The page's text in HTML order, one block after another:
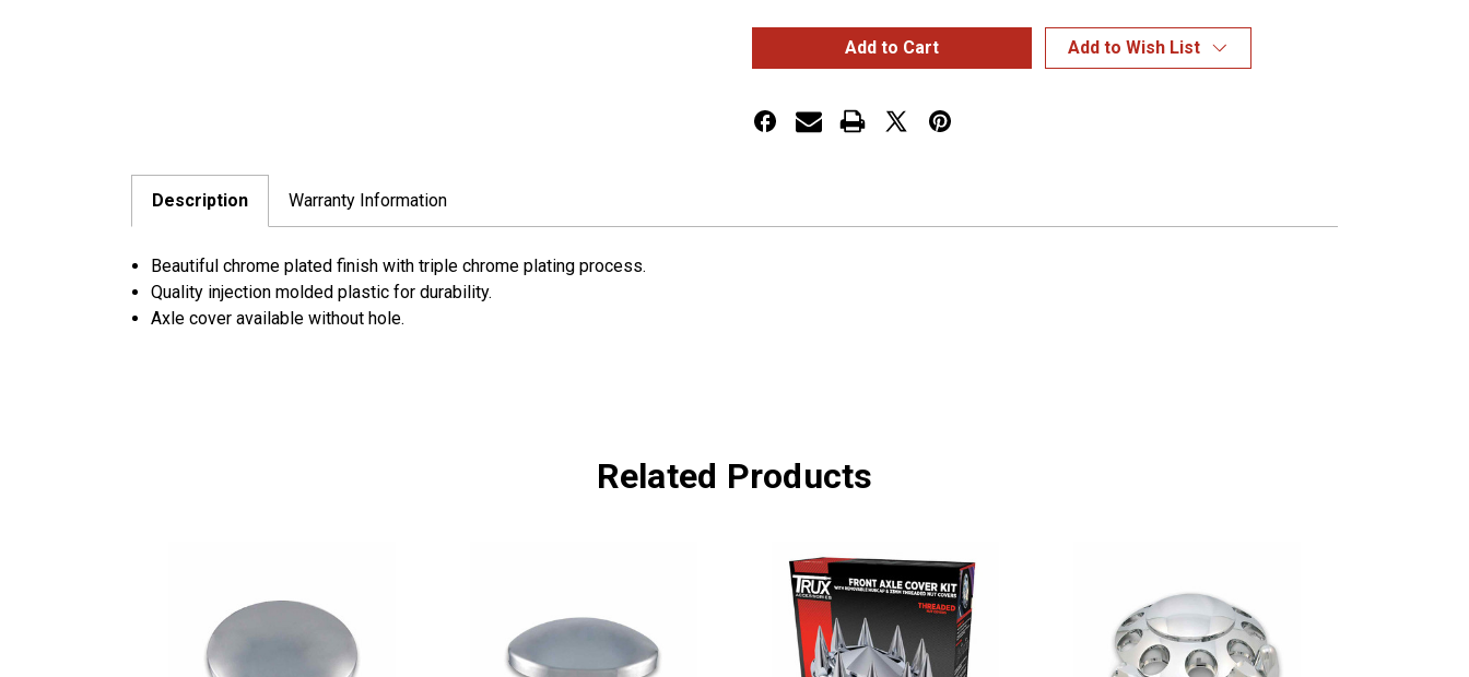
Pointed
Cover
Pointed
Front
Axle
Cover
Add to Wish List
Description Warranty Information
Beautiful chrome plated finish with triple chrome plating process.
Quality injection molded plastic for durability.
Axle cover available without hole.
Related Products